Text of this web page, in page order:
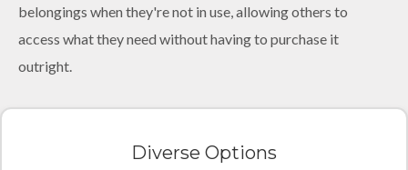
belongings when they're not in use, allowing others to
access what they need without having to purchase it
outright.
Diverse Options